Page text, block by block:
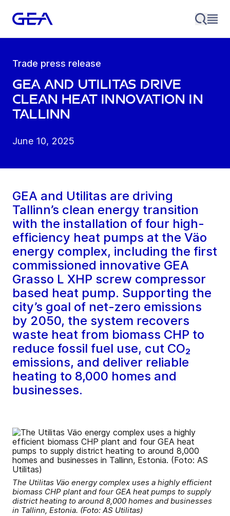
Trade press release
GEA and Utilitas Drive
Clean Heat Innovation in
Tallinn
June 10, 2025
GEA and Utilitas are driving
Tallinn’s clean energy transition
with the installation of four high-
efficiency heat pumps at the Väo
energy complex, including the first
commissioned innovative GEA
Grasso L XHP screw compressor
based heat pump. Supporting the
city’s goal of net-zero emissions
by 2050, the system recovers
waste heat from biomass CHP to
reduce fossil fuel use, cut CO₂
emissions, and deliver reliable
heating to 8,000 homes and
businesses.
The Utilitas Väo energy complex uses a highly efficient
biomass CHP plant and four GEA heat pumps to supply
district heating to around 8,000 homes and businesses
in Tallinn, Estonia. (Foto: AS Utilitas)